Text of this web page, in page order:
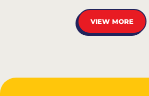
VIEW MORE